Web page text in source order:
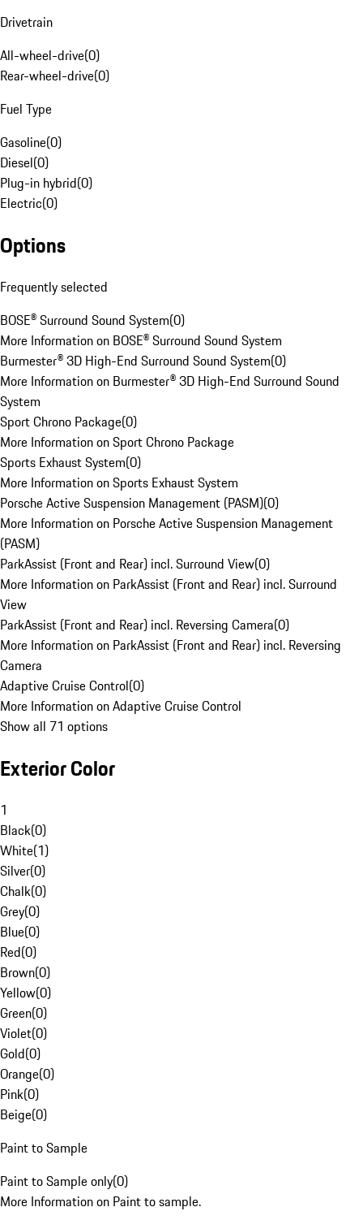
Drivetrain
All-wheel-drive(0)
Rear-wheel-drive(0)
Fuel Type
Gasoline(0)
Diesel(0)
Plug-in hybrid(0)
Electric(0)
Options
Frequently selected
BOSE® Surround Sound System(0)
More Information on BOSE® Surround Sound System
Burmester® 3D High-End Surround Sound System(0)
More Information on Burmester® 3D High-End Surround Sound
System
Sport Chrono Package(0)
More Information on Sport Chrono Package
Sports Exhaust System(0)
More Information on Sports Exhaust System
Porsche Active Suspension Management (PASM)(0)
More Information on Porsche Active Suspension Management
(PASM)
ParkAssist (Front and Rear) incl. Surround View(0)
More Information on ParkAssist (Front and Rear) incl. Surround
View
ParkAssist (Front and Rear) incl. Reversing Camera(0)
More Information on ParkAssist (Front and Rear) incl. Reversing
Camera
Adaptive Cruise Control(0)
More Information on Adaptive Cruise Control
Show all 71 options
Exterior Color
1
Black(0)
White(1)
Silver(0)
Chalk(0)
Grey(0)
Blue(0)
Red(0)
Brown(0)
Yellow(0)
Green(0)
Violet(0)
Gold(0)
Orange(0)
Pink(0)
Beige(0)
Paint to Sample
Paint to Sample only(0)
More Information on Paint to sample.